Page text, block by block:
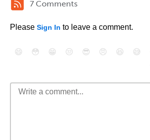
7 Comments
Please Sign In to leave a comment.
😄 😳 😁 😒 😎 😠 😆 😅